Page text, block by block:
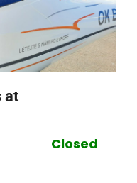
at
Closed